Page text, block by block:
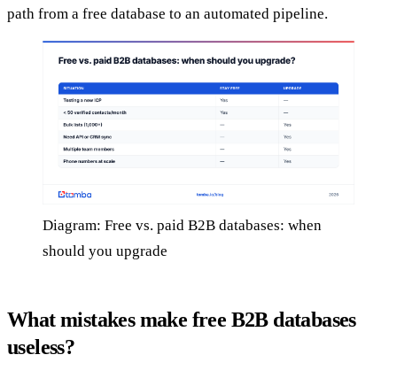
path from a free database to an automated pipeline.
Diagram: Free vs. paid B2B databases: when
should you upgrade
What mistakes make free B2B databases
useless?